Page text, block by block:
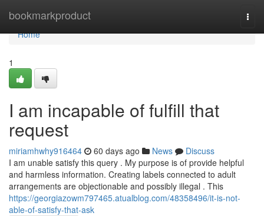
bookmarkproduct
Home
Home
1
I am incapable of fulfill that
request
miriamhwhy916464 60 days ago News
Discuss
I am unable satisfy this query . My purpose is of provide helpful
and harmless information. Creating labels connected to adult
arrangements are objectionable and possibly illegal . This
https://georgiazowm797465.atualblog.com/48358496/it-is-not-
able-of-satisfy-that-ask